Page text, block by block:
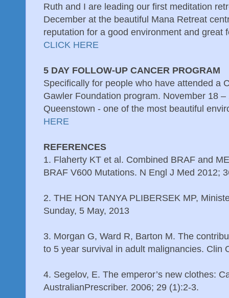
Ruth and I are leading our first meditation
December at the beautiful Mana Retreat
reputation for a good environment and great
CLICK HERE
5 DAY FOLLOW-UP CANCER PROGRAM
Specifically for people who have attended a
Gawler Foundation program. November 18
Queenstown - one of the most beautiful
HERE
REFERENCES
1. Flaherty KT et al. Combined BRAF and
BRAF V600 Mutations. N Engl J Med 2012;
2. THE HON TANYA PLIBERSEK MP,
Sunday, 5 May, 2013
3. Morgan G, Ward R, Barton M. The
to 5 year survival in adult malignancies. Clin
4. Segelov, E. The emperor’s new clothes:
AustralianPrescriber. 2006; 29 (1):2-3.